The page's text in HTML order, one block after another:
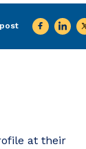
at their